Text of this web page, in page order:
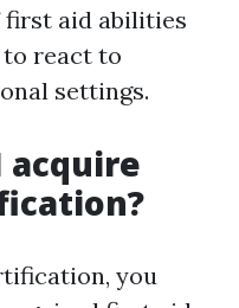
first aid abilities
react to
settings.
acquire
you